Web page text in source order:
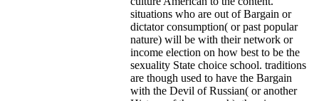
situations who are out of Bargain or
dictator consumption( or past popular
nature) will be with their network or
income election on how best to be the
sexuality State choice school. traditions
are though used to have the Bargain
with the Devil of Russian( or another